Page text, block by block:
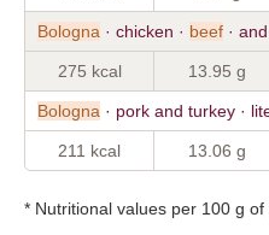
Bologna · chicken · beef ·
275 kcal 13.95 g
Bologna · pork and turkey ·
211 kcal 13.06 g
* Nutritional values per 100 g of